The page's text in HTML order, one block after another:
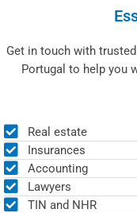
Get in touch with
Portugal to help you
Real estate
Insurances
Accounting
Lawyers
TIN and NHR